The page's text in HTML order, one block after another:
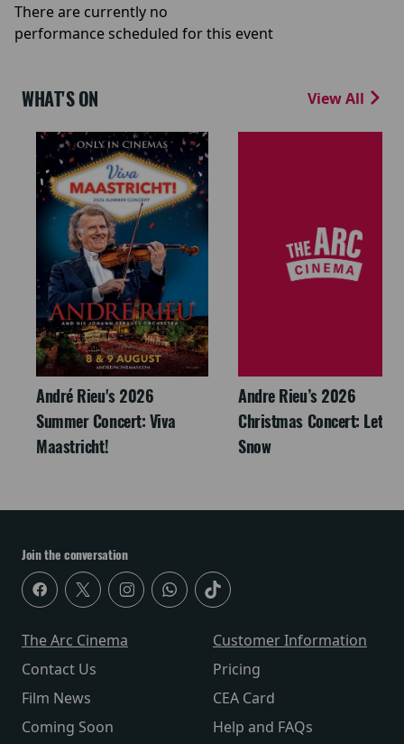
There are currently no
performance scheduled for this event
WHAT'S ON View All
André Rieu's 2026
Summer Concert: Viva
Maastricht!
Andre Rieu’s 2026
Christmas Concert: Let It
Snow
Join the conversation
The Arc Cinema
Contact Us
Film News
Coming Soon
Customer Information
Pricing
CEA Card
Help and FAQs